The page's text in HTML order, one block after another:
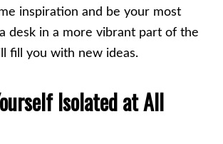
inspiration and be your most
desk in a more vibrant part of the
fill you with new ideas.
Isolated at All